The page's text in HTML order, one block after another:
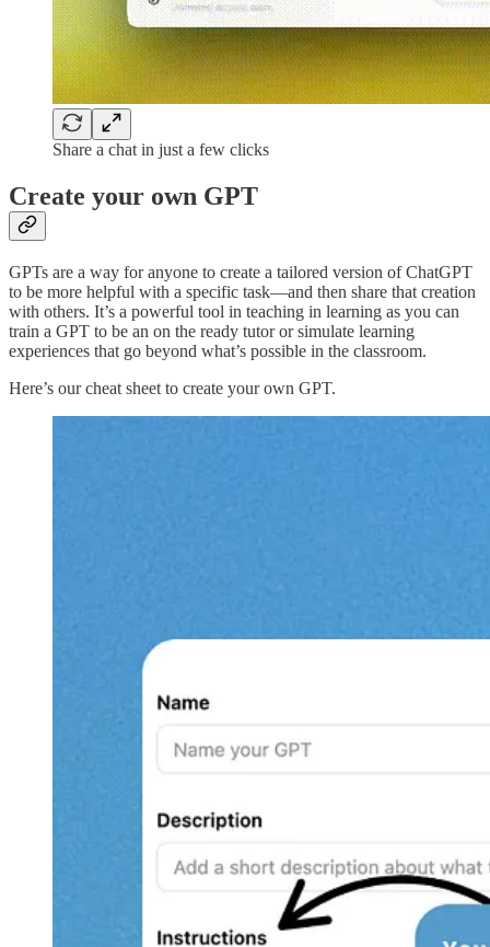
Share a chat in just a few clicks
Create your own GPT
GPTs are a way for anyone to create a tailored version of ChatGPT
to be more helpful with a specific task—and then share that creation
with others. It’s a powerful tool in teaching in learning as you can
train a GPT to be an on the ready tutor or simulate learning
experiences that go beyond what’s possible in the classroom.
Here’s our cheat sheet to create your own GPT.